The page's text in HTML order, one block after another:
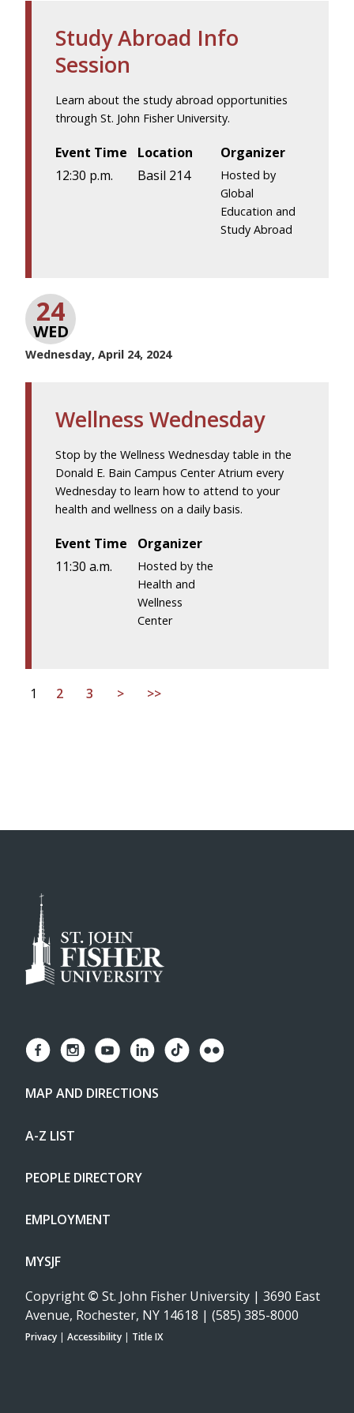
Study Abroad Info
Session
Learn about the study abroad opportunities
through St. John Fisher University.
Event Time
12:30 p.m.
Location
Basil 214
Organizer
Hosted by
Global
Education and
Study Abroad
24
WED
Wednesday, April 24, 2024
Wellness Wednesday
Stop by the Wellness Wednesday table in the
Donald E. Bain Campus Center Atrium every
Wednesday to learn how to attend to your
health and wellness on a daily basis.
Event Time
11:30 a.m.
Organizer
Hosted by the
Health and
Wellness
Center
1 2 3 > >>
MAP AND DIRECTIONS
A-Z LIST
PEOPLE DIRECTORY
EMPLOYMENT
MYSJF
Copyright © St. John Fisher University | 3690 East
Avenue, Rochester, NY 14618 | (585) 385-8000
Privacy | Accessibility | Title IX